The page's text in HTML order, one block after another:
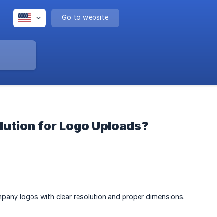
Go to website
for Logo Uploads?
logos with clear resolution and proper dimensions.